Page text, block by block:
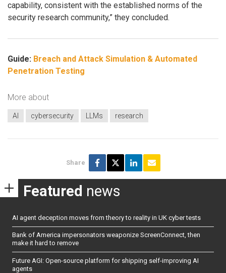
capability, consistent with the established norms of the
security research community,” they concluded.
Guide: Breach and Attack Simulation & Automated
Penetration Testing
More about
AI cybersecurity LLMs research
Share
Featured news
AI agent deception moves from theory to reality in UK cyber tests
Bank of America impersonators weaponize ScreenConnect, then
make it hard to remove
Future AGI: Open-source platform for shipping self-improving AI
agents